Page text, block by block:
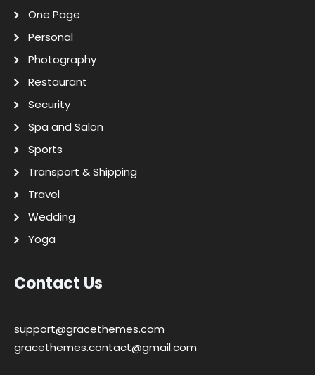
One Page
Personal
Photography
Restaurant
Security
Spa and Salon
Sports
Transport & Shipping
Travel
Wedding
Yoga
Contact Us
support@gracethemes.com
gracethemes.contact@gmail.com